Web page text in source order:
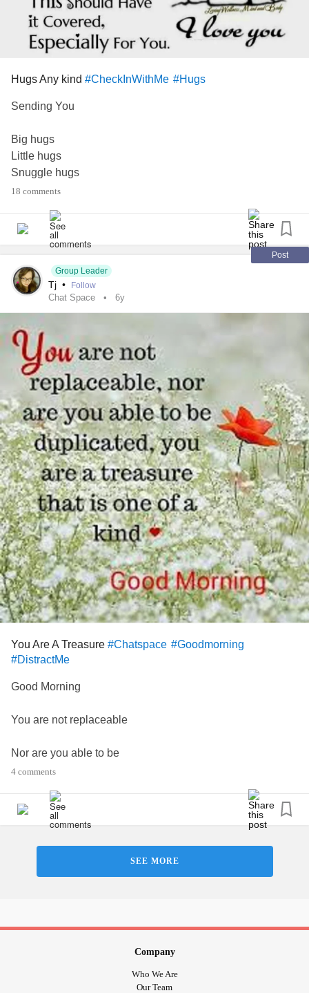
Hugs Any kind #CheckInWithMe #Hugs
Sending You
Big hugs
Little hugs
Snuggle hugs
Loving hugs
Comfort hugs
Whatever kind of
This should
Have it covered
Especially for you.
I could use a Hug too
Love Tj 💖❤💘😘😘😚😗🥰#free hugs #loving
#snugglehugs #IloveyouHugs
#Bekind
#Chronicpainwarrior #Insomnia #TrigeminalNeuralgia
#GlossopharyngealNeuralgia #Arthritis #PsoriaticArthritis
#Anxiety #Stayinghome #checkonyourneighbours
#lovingkindness #Snoopy #needhugs #shieldinguk
#allalone#lovingmyselfagain#selfcare #Kindness
18 comments
Post
Group Leader
Tj • Follow
Chat Space 6y
You Are A Treasure #Chatspace #Goodmorning
#DistractMe
Good Morning
You are not replaceable
Nor are you able to be
You are a treasure that is one of
person, tactile, and I tell people that I care about that I love
You are my Mighty family and as such I care about you.
4 comments
SEE MORE
Company
Who We Are
Our Team